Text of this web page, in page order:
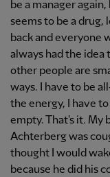
be a manager
seems to be a drug,
back and everyone
always had the idea
other people are
ways. I have to be
the energy, I have
empty. That's it. My
Achterberg was
thought I would
because he did his